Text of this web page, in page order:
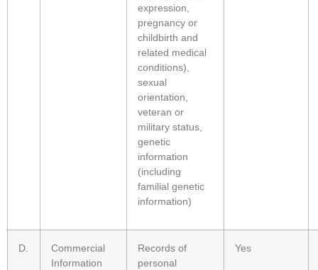
expression,
pregnancy or
childbirth and
related medical
conditions),
sexual
orientation,
veteran or
military status,
genetic
information
(including
familial genetic
information)
D.
Commercial
Information
Records of
personal
Yes